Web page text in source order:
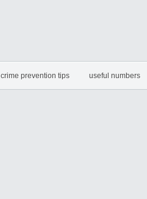
crime prevention tips useful numbers